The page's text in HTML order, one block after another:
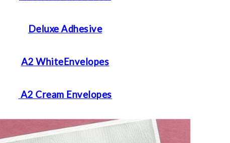
Deluxe Adhesive
A2 WhiteEnvelopes
A2 Cream Envelopes